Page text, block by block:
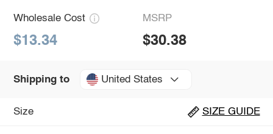
Wholesale Cost
$13.34
MSRP
$30.38
Shipping to United States
Size SIZE GUIDE